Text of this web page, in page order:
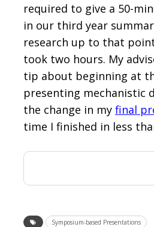
required to give a 50-
in our third year
research up to that
took two hours. My
tip about beginning at
presenting mechanistic
the change in my final
time I finished in less
Symposium-based Presentations